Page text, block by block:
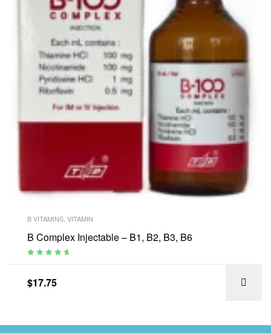
B VITAMINS, VITAMIN
B Complex Injectable – B1, B2, B3, B6
$17.75